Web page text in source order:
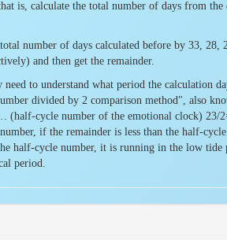
is, calculate the total number of days from
number of days calculated before by 33, 28,
and then get the remainder.
to understand what period the
divided by 2 comparison method", also
cycle number of the emotional clock)
if the remainder is less than the half-
half-cycle number, it is running in the low
period.